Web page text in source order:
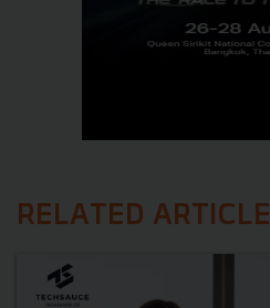
RELATED ARTICLE